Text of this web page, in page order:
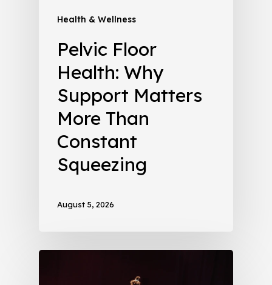
Health & Wellness
Pelvic Floor
Health: Why
Support Matters
More Than
Constant
Squeezing
August 5, 2026